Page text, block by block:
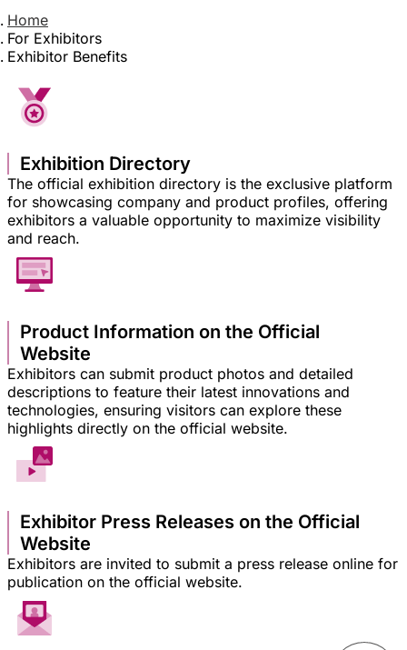
Home
For Exhibitors
Exhibitor Benefits
Exhibition Directory
The official exhibition directory is the exclusive platform
for showcasing company and product profiles, offering
exhibitors a valuable opportunity to maximize visibility
and reach.
Product Information on the Official
Website
Exhibitors can submit product photos and detailed
descriptions to feature their latest innovations and
technologies, ensuring visitors can explore these
highlights directly on the official website.
Exhibitor Press Releases on the Official
Website
Exhibitors are invited to submit a press release online for
publication on the official website.